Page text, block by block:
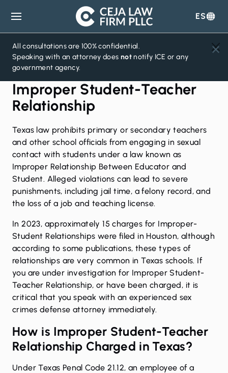
Ceja
Law
Firm
ES
All consultations are 100% confidential.
Speaking with an attorney does notnotify ICE or any
government agency.
Improper Student-Teacher
Relationship
Texas law prohibits primary or secondary teachers
and other school officials from engaging in sexual
contact with students under a law known as
Improper Relationship Between Educator and
Student. Alleged violations can lead to severe
punishments, including jail time, a felony record, and
the loss of a job and teaching license.
In 2023, approximately 15 charges for Improper-
Student Relationships were filed in Houston, although
according to some publications, these types of
relationships are very common in Texas schools. If
you are under investigation for Improper Student-
Teacher Relationship, or have been charged, it is
critical that you speak with an experienced sex
crimes defense attorney immediately.
How is Improper Student-Teacher
Relationship Charged in Texas?
Under Texas Penal Code 21.12, an employee of a